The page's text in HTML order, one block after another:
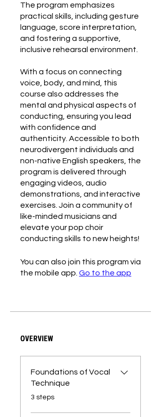
The program emphasizes
practical skills, including gesture
language, score interpretation,
and fostering a supportive,
inclusive rehearsal environment.
With a focus on connecting
voice, body, and mind, this
course also addresses the
mental and physical aspects of
conducting, ensuring you lead
with confidence and
authenticity. Accessible to both
neurodivergent individuals and
non-native English speakers, the
program is delivered through
engaging videos, audio
demonstrations, and interactive
exercises. Join a community of
like-minded musicians and
elevate your pop choir
conducting skills to new heights!
You can also join this program via
the mobile app. Go to the app
OVERVIEW
Foundations of Vocal
Technique
.3 steps